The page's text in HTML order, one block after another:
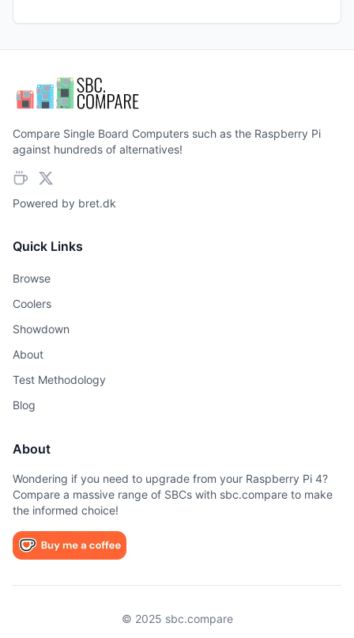
Compare Single Board Computers such as the Raspberry Pi
against hundreds of alternatives!
Powered by bret.dk
Quick Links
Browse
Coolers
Showdown
About
Test Methodology
Blog
About
Wondering if you need to upgrade from your Raspberry Pi 4?
Compare a massive range of SBCs with sbc.compare to make
the informed choice!
© 2025 sbc.compare